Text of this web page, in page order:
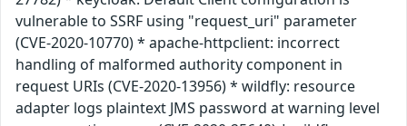
vulnerable to SSRF using "request_uri" parameter
(CVE-2020-10770) * apache-httpclient: incorrect
handling of malformed authority component in
request URIs (CVE-2020-13956) * wildfly: resource
adapter logs plaintext JMS password at warning level